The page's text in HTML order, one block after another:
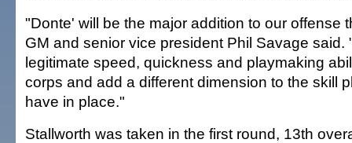
"Donte' will be the major addition to our offense
GM and senior vice president Phil Savage said.
legitimate speed, quickness and playmaking
corps and add a different dimension to the skill
have in place."
Stallworth was taken in the first round, 13th